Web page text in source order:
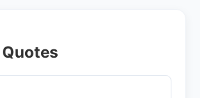
Quotes